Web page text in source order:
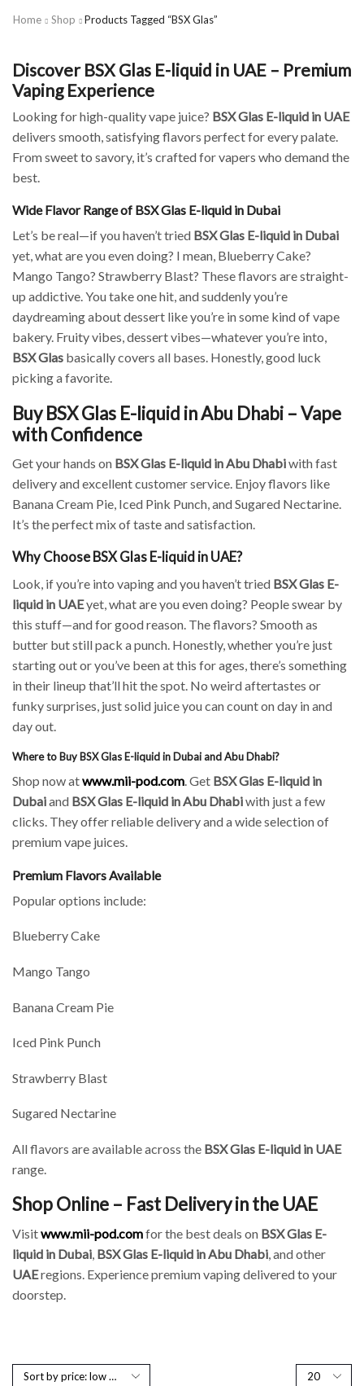
Home Shop Products Tagged “BSX Glas”
Discover BSX Glas E-liquid in UAE – Premium
Vaping Experience
Looking for high-quality vape juice? BSX Glas E-liquid in UAE
delivers smooth, satisfying flavors perfect for every palate.
From sweet to savory, it’s crafted for vapers who demand the
best.
Wide Flavor Range of BSX Glas E-liquid in Dubai
Let’s be real—if you haven’t tried BSX Glas E-liquid in Dubai
yet, what are you even doing? I mean, Blueberry Cake?
Mango Tango? Strawberry Blast? These flavors are straight-
up addictive. You take one hit, and suddenly you’re
daydreaming about dessert like you’re in some kind of vape
bakery. Fruity vibes, dessert vibes—whatever you’re into,
BSX Glas basically covers all bases. Honestly, good luck
picking a favorite.
Buy BSX Glas E-liquid in Abu Dhabi – Vape
with Confidence
Get your hands on BSX Glas E-liquid in Abu Dhabiwith fast
delivery and excellent customer service. Enjoy flavors like
Banana Cream Pie, Iced Pink Punch, and Sugared Nectarine.
It’s the perfect mix of taste and satisfaction.
Why Choose BSX Glas E-liquid in UAE?
Look, if you’re into vaping and you haven’t tried BSX Glas E-
liquid in UAEyet, what are you even doing? People swear by
this stuff—and for good reason. The flavors? Smooth as
butter but still pack a punch. Honestly, whether you’re just
starting out or you’ve been at this for ages, there’s something
in their lineup that’ll hit the spot. No weird aftertastes or
funky surprises, just solid juice you can count on day in and
day out.
Where to Buy BSX Glas E-liquid in Dubai and Abu Dhabi?
Shop now atwww.mii-pod.com. Get BSX Glas E-liquid in
Dubaiand BSX Glas E-liquid in Abu Dhabiwith just a few
clicks. They offer reliable delivery and a wide selection of
premium vape juices.
Premium Flavors Available
Popular options include:
Blueberry Cake
Mango Tango
Banana Cream Pie
Iced Pink Punch
Strawberry Blast
Sugared Nectarine
All flavors are available across the BSX Glas E-liquid in UAE
range.
Shop Online – Fast Delivery in the UAE
Visitwww.mii-pod.comfor the best deals on BSX Glas E-
liquid in Dubai BSX Glas E-liquid in Abu Dhabi , and other
UAEregions. Experience premium vaping delivered to your
doorstep.